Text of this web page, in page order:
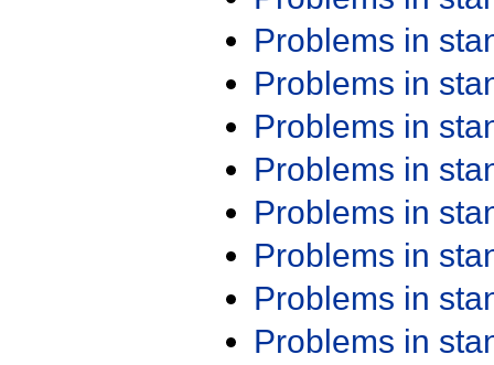
Problems in
Problems in
Problems in
Problems in
Problems in
Problems in
Problems in
Problems in